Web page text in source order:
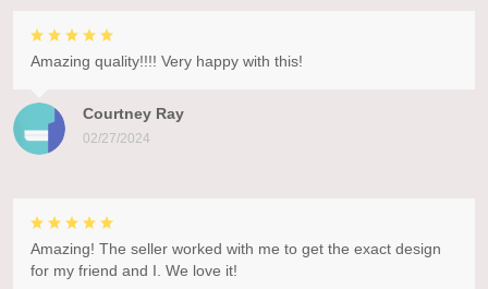
Courtney Ray
02/27/2024
Amazing quality!!!! Very happy with this!
Amazing! The seller worked with me to get the exact design
for my friend and I. We love it!